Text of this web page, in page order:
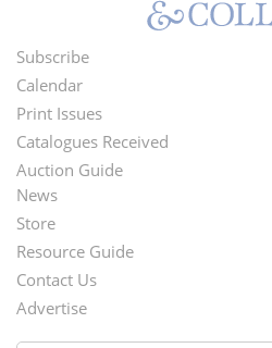
Footer
Menu
Subscribe
Calendar
Print Issues
Catalogues Received
Auction Guide
Second
Footer
Menu
News
Store
Resource Guide
Contact Us
Advertise